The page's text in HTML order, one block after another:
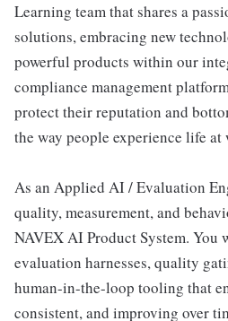
Learning team that shares a
solutions, embracing new
powerful products within our
compliance management
protect their reputation and
the way people experience life at
As an Applied AI / Evaluation
quality, measurement, and
NAVEX AI Product System. You
evaluation harnesses, quality
human-in-the-loop tooling that
consistent, and improving over